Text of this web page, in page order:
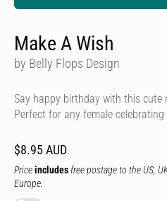
Make A Wish
by Belly Flops Design
Say happy birthday with this cute
Perfect for any female celebrating
$8.95 AUD
Priceincludes free postage to the US,
Europe.